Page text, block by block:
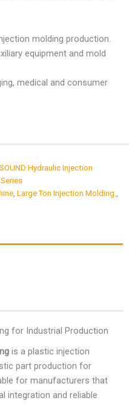
molding production.
equipment and mold
medical and consumer
SOUND Hydraulic Injection
Large Ton Injection Molding.
for Industrial Production
is a plastic injection
part production for
for manufacturers that
integration and reliable